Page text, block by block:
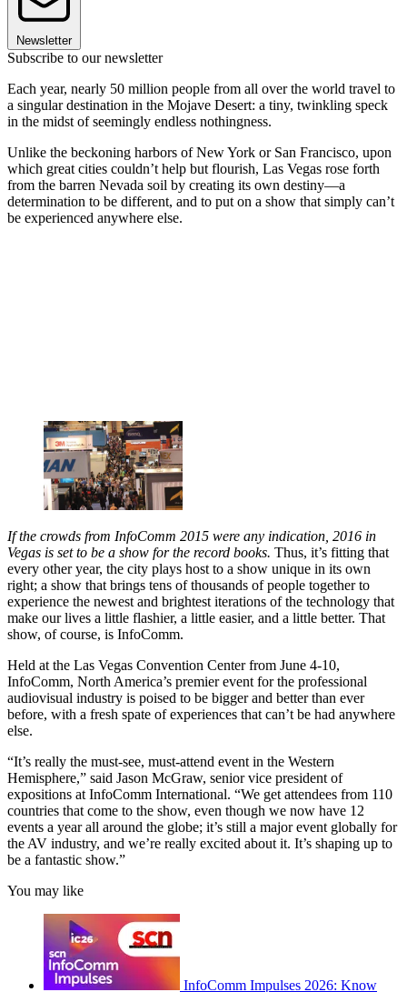
Newsletter
Subscribe to our newsletter
Each year, nearly 50 million people from all over the world travel to
a singular destination in the Mojave Desert: a tiny, twinkling speck
in the midst of seemingly endless nothingness.
Unlike the beckoning harbors of New York or San Francisco, upon
which great cities couldn’t help but flourish, Las Vegas rose forth
from the barren Nevada soil by creating its own destiny—a
determination to be different, and to put on a show that simply can’t
be experienced anywhere else.
If the crowds from InfoComm 2015 were any indication, 2016 in
Vegas is set to be a show for the record books. Thus, it’s fitting that
every other year, the city plays host to a show unique in its own
right; a show that brings tens of thousands of people together to
experience the newest and brightest iterations of the technology that
make our lives a little flashier, a little easier, and a little better. That
show, of course, is InfoComm.
Held at the Las Vegas Convention Center from June 4-10,
InfoComm, North America’s premier event for the professional
audiovisual industry is poised to be bigger and better than ever
before, with a fresh spate of experiences that can’t be had anywhere
else.
“It’s really the must-see, must-attend event in the Western
Hemisphere,” said Jason McGraw, senior vice president of
expositions at InfoComm International. “We get attendees from 110
countries that come to the show, even though we now have 12
events a year all around the globe; it’s still a major event globally for
the AV industry, and we’re really excited about it. It’s shaping up to
be a fantastic show.”
You may like
InfoComm Impulses 2026: Know